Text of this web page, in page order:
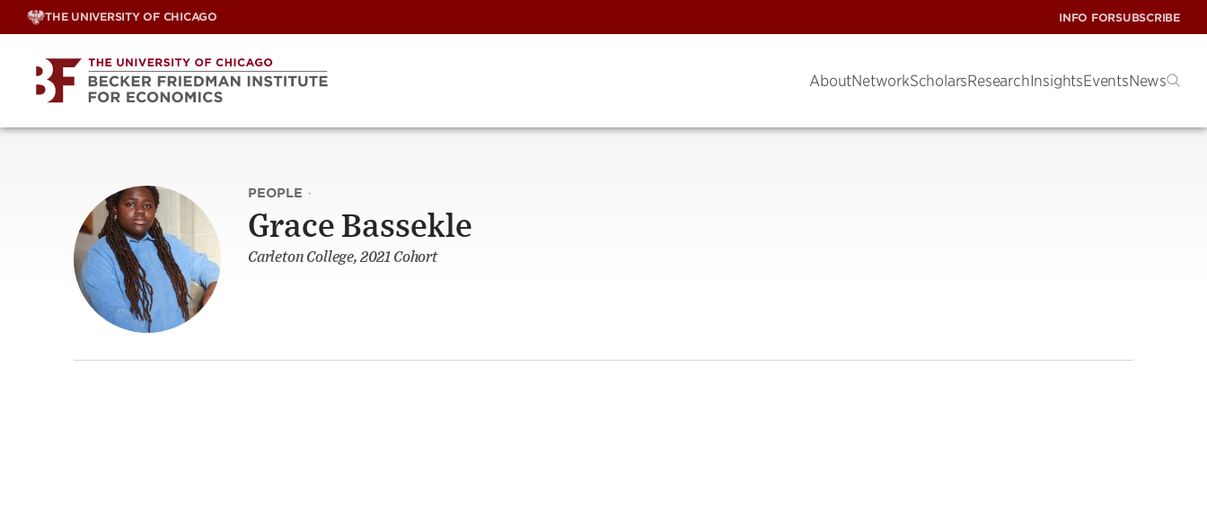
Skip
THE UNIVERSITY OF CHICAGO INFO FORSUBSCRIBE
AboutNetworkScholarsResearchInsightsEventsNews
PEOPLE ·
Grace Bassekle
Carleton College, 2021 Cohort